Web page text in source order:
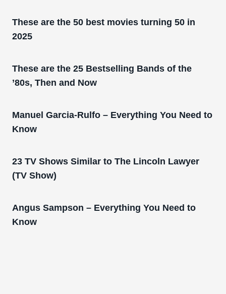
These are the 50 best movies turning 50 in
2025
These are the 25 Bestselling Bands of the
’80s, Then and Now
Manuel Garcia-Rulfo – Everything You Need to
Know
23 TV Shows Similar to The Lincoln Lawyer
(TV Show)
Angus Sampson – Everything You Need to
Know